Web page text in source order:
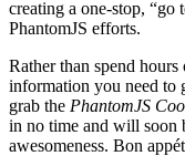
creating a one-stop, “go
PhantomJS efforts.
Rather than spend
information you need to
grab the PhantomJS
in no time and will soon
awesomeness. Bon